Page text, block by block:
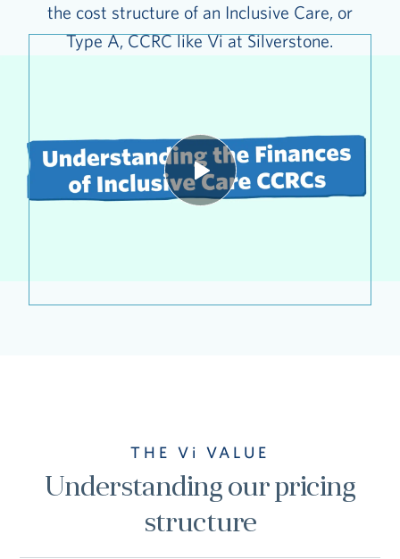
the cost structure of an Inclusive Care, or
Type A, CCRC like Vi at Silverstone.
THE Vi VALUE
Understanding our pricing
structure